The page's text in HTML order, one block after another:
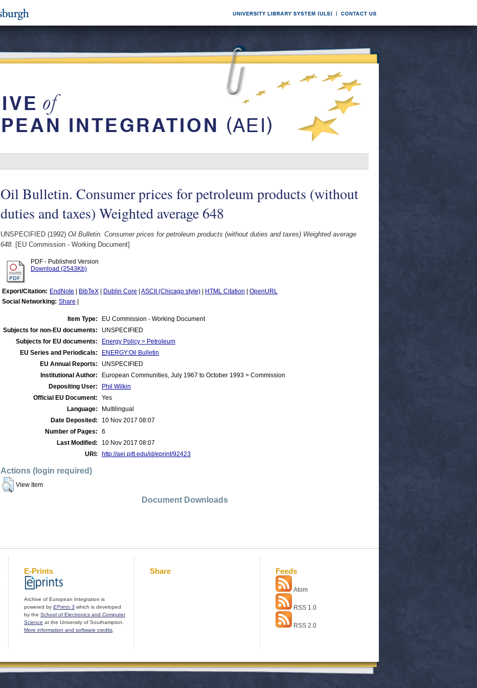
Oil Bulletin. Consumer prices for petroleum products (without
duties and taxes) Weighted average 648
UNSPECIFIED (1992) Oil Bulletin. Consumer prices for petroleum products (without duties and taxes) Weighted average
648. [EU Commission - Working Document]
PDF - Published Version
Download (2543Kb)
Export/Citation: EndNote BibTeX Dublin Core ASCII (Chicago style) HTML Citation
OpenURL
Social Networking: Share
Item Type:
EU Commission - Working Document
Subjects for non-EU documents:
UNSPECIFIED
Subjects for EU documents:
Energy Policy > Petroleum
EU Series and Periodicals:
ENERGY:Oil Bulletin
EU Annual Reports:
UNSPECIFIED
Institutional Author:
European Communities, July 1967 to October 1993 > Commission
Depositing User:
Phil Wilkin
Official EU Document:
Yes
Language:
Multilingual
Date Deposited:
10 Nov 2017 08:07
Number of Pages:
6
Last Modified:
10 Nov 2017 08:07
URI:
http://aei.pitt.edu/id/eprint/92423
Actions (login required)
View Item
Document Downloads
E-Prints
Archive of European Integration is
powered by EPrints 3 which is developed
by the School of Electronics and Computer
Science at the University of Southampton.
More information and software credits
Share Feeds
Atom
RSS 1.0
RSS 2.0